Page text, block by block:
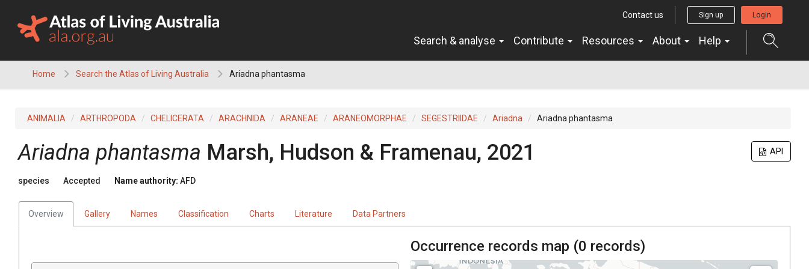
content
Contact us Sign up Login
Search & analyse Contribute Resources About Help
Home Search the Atlas of Living Australia Ariadna phantasma
ANIMALIA ARTHROPODA CHELICERATA ARACHNIDA ARANEAE ARANEOMORPHAE SEGESTRIIDAE Ariadna Ariadna phantasma
API
Ariadna phantasma Marsh, Hudson & Framenau, 2021
species Accepted Name authority: AFD
Overview Gallery Names Classification Charts Literature Data Partners
Occurrence records map (0 records)